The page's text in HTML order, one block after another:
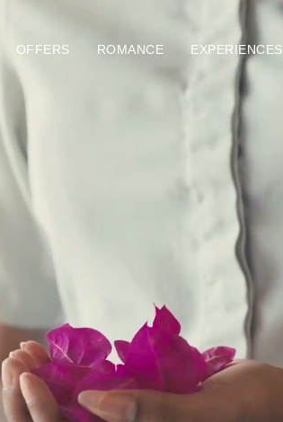
OFFERS ROMANCE EXPERIENCES